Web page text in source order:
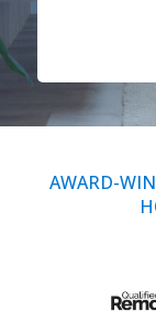
AWARD-